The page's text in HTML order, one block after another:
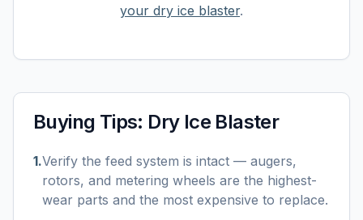
your dry ice blaster.
Buying Tips: Dry Ice Blaster
1.Verify the feed system is intact — augers,
rotors, and metering wheels are the highest-
wear parts and the most expensive to replace.